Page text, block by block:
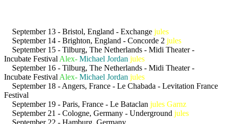
September 13 - Bristol, England - Exchange jules
September 14 - Brighton, England - Concorde 2 jules
September 15 - Tilburg, The Netherlands - Midi Theater -
Incubate Festival Alex- Michael Jordan jules
September 16 - Tilburg, The Netherlands - Midi Theater -
Incubate Festival Alex- Michael Jordan jules
September 18 - Angers, France - Le Chabada - Levitation France
Festival
September 19 - Paris, France - Le Bataclan jules Garnz
September 21 - Cologne, Germany - Underground jules
September 22 - Hamburg, Germany